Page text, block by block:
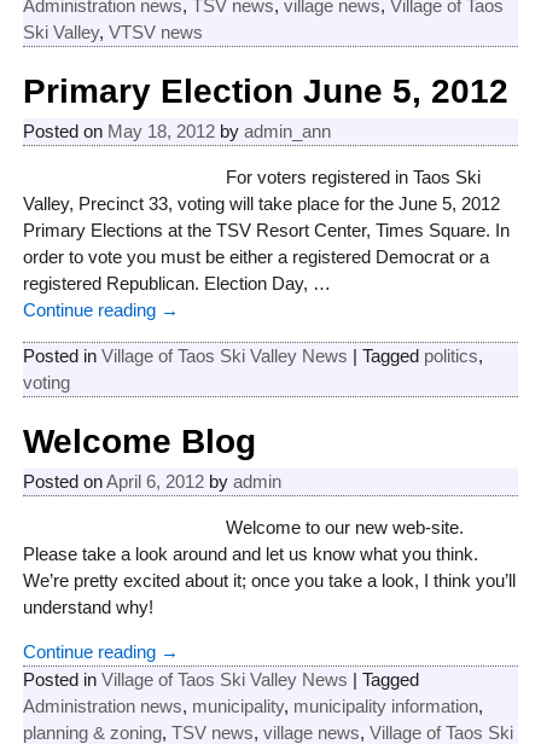
Administration news, TSV news, village news, Village of Taos
Ski Valley, VTSV news
Primary Election June 5, 2012
Posted on May 18, 2012 by admin_ann
For voters registered in Taos Ski
Valley, Precinct 33, voting will take place for the June 5, 2012
Primary Elections at the TSV Resort Center, Times Square. In
order to vote you must be either a registered Democrat or a
registered Republican. Election Day, …
Continue reading →
Posted in Village of Taos Ski Valley News | Tagged politics,
voting
Welcome Blog
Posted onApril 6, 2012 by admin
Welcome to our new web-site.
Please take a look around and let us know what you think.
We’re pretty excited about it; once you take a look, I think you’ll
understand why!
Continue reading →
Posted in Village of Taos Ski Valley News | Tagged
Administration news, municipality, municipality information,
planning & zoning, TSV news, village news, Village of Taos Ski